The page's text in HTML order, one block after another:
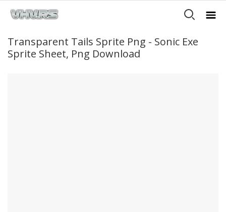
Transparent Tails Sprite Png - Sonic Exe
Sprite Sheet, Png Download